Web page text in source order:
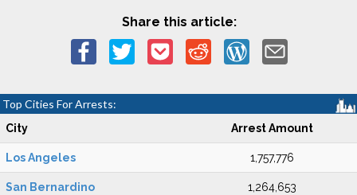
Share this article:
Top Cities For Arrests:
City Arrest Amount
Los Angeles 1,757,776
San Bernardino 1,264,653